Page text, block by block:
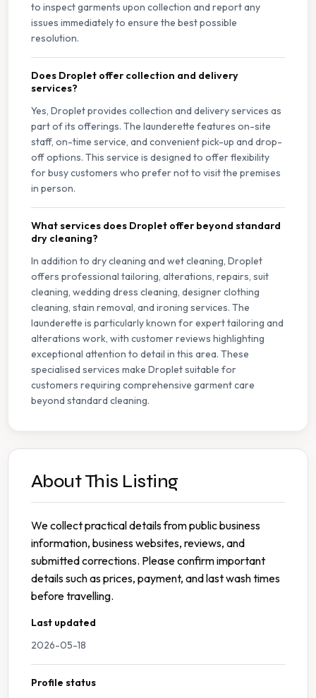
to inspect garments upon collection and report any
issues immediately to ensure the best possible
resolution.
Does Droplet offer collection and delivery
services?
Yes, Droplet provides collection and delivery services as
part of its offerings. The launderette features on-site
staff, on-time service, and convenient pick-up and drop-
off options. This service is designed to offer flexibility
for busy customers who prefer not to visit the premises
in person.
What services does Droplet offer beyond standard
dry cleaning?
In addition to dry cleaning and wet cleaning, Droplet
offers professional tailoring, alterations, repairs, suit
cleaning, wedding dress cleaning, designer clothing
cleaning, stain removal, and ironing services. The
launderette is particularly known for expert tailoring and
alterations work, with customer reviews highlighting
exceptional attention to detail in this area. These
specialised services make Droplet suitable for
customers requiring comprehensive garment care
beyond standard cleaning.
About This Listing
We collect practical details from public business
information, business websites, reviews, and
submitted corrections. Please confirm important
details such as prices, payment, and last wash times
before travelling.
Last updated
2026-05-18
Profile status